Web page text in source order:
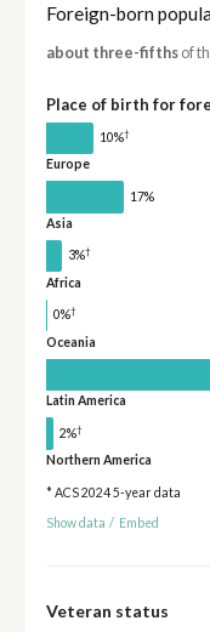
Foreign-born
about three-fifthsof
Place of birth for
10%†
Europe
17%
Asia
3%†
Africa
0%†
Oceania
Latin America
2%†
Northern America
* ACS 2024 5-year data
Show data / Embed
Veteran status